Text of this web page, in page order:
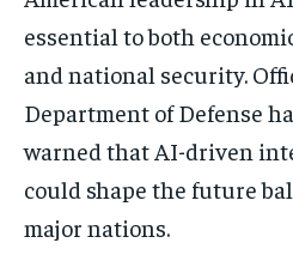
essential to both
and national security.
Department of Defense
warned that AI-driven
could shape the future
major nations.